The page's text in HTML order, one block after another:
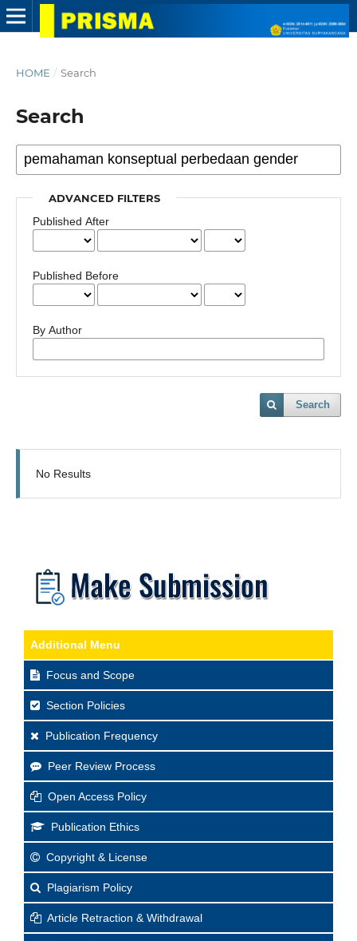
HOME / Search
Search
ADVANCED FILTERS
Published After
Published Before
By Author
Search
No Results
Additional Menu
Focus and Scope
Section Policies
Publication Frequency
Peer Review Process
Open Access Policy
Publication Ethics
Copyright & License
Plagiarism Policy
Article Retraction & Withdrawal